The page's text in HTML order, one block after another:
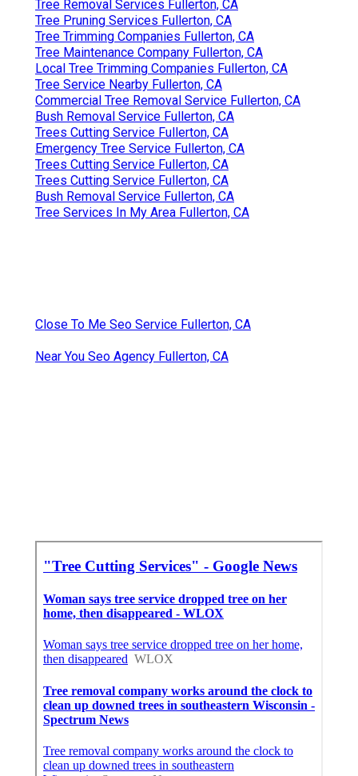
Tree Removal Services Fullerton, CA
Tree Pruning Services Fullerton, CA
Tree Trimming Companies Fullerton, CA
Tree Maintenance Company Fullerton, CA
Local Tree Trimming Companies Fullerton, CA
Tree Service Nearby Fullerton, CA
Commercial Tree Removal Service Fullerton, CA
Bush Removal Service Fullerton, CA
Trees Cutting Service Fullerton, CA
Emergency Tree Service Fullerton, CA
Trees Cutting Service Fullerton, CA
Trees Cutting Service Fullerton, CA
Bush Removal Service Fullerton, CA
Tree Services In My Area Fullerton, CA
Close To Me Seo Service Fullerton, CA
Near You Seo Agency Fullerton, CA